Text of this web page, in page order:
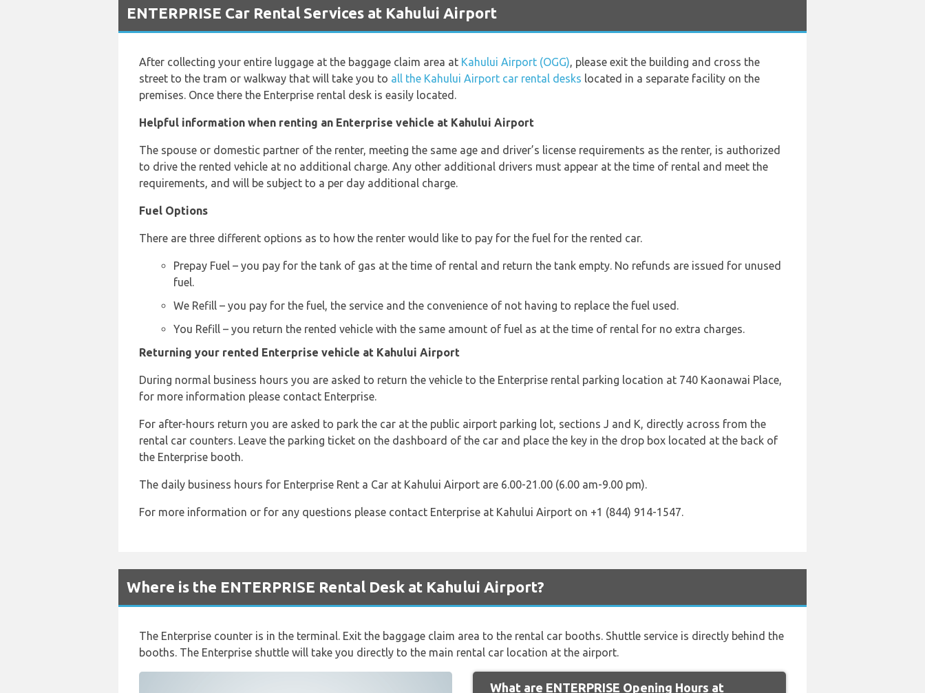
ENTERPRISE Car Rental Services at Kahului Airport
After collecting your entire luggage at the baggage claim area at Kahului Airport (OGG), please exit the building and cross the
street to the tram or walkway that will take you to all the Kahului Airport car rental desks located in a separate facility on the
premises. Once there the Enterprise rental desk is easily located.
Helpful information when renting an Enterprise vehicle at Kahului Airport
The spouse or domestic partner of the renter, meeting the same age and driver’s license requirements as the renter, is authorized
to drive the rented vehicle at no additional charge. Any other additional drivers must appear at the time of rental and meet the
requirements, and will be subject to a per day additional charge.
Fuel Options
There are three different options as to how the renter would like to pay for the fuel for the rented car.
Prepay Fuel – you pay for the tank of gas at the time of rental and return the tank empty. No refunds are issued for unused
fuel.
We Refill – you pay for the fuel, the service and the convenience of not having to replace the fuel used.
You Refill – you return the rented vehicle with the same amount of fuel as at the time of rental for no extra charges.
Returning your rented Enterprise vehicle at Kahului Airport
During normal business hours you are asked to return the vehicle to the Enterprise rental parking location at 740 Kaonawai Place,
for more information please contact Enterprise.
For after-hours return you are asked to park the car at the public airport parking lot, sections J and K, directly across from the
rental car counters. Leave the parking ticket on the dashboard of the car and place the key in the drop box located at the back of
the Enterprise booth.
The daily business hours for Enterprise Rent a Car at Kahului Airport are 6.00-21.00 (6.00 am-9.00 pm).
For more information or for any questions please contact Enterprise at Kahului Airport on +1 (844) 914-1547.
Where is the ENTERPRISE Rental Desk at Kahului Airport?
The Enterprise counter is in the terminal. Exit the baggage claim area to the rental car booths. Shuttle service is directly behind the
booths. The Enterprise shuttle will take you directly to the main rental car location at the airport.
What are ENTERPRISE Opening Hours at